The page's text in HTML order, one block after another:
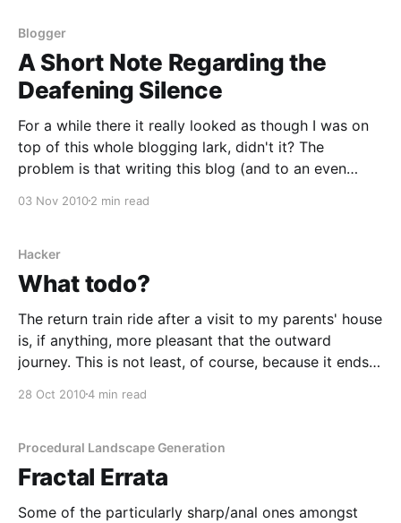
Blogger
A Short Note Regarding the
Deafening Silence
For a while there it really looked as though I was on
top of this whole blogging lark, didn't it? The
problem is that writing this blog (and to an even
project) doesn't feel like procrastinating. It feels like
03 Nov 20102 min read
Hacker
What todo?
The return train ride after a visit to my parents' house
is, if anything, more pleasant that the outward
journey. This is not least, of course, because it ends
may, this is perhaps a good time to pick up the
28 Oct 20104 min read
Procedural Landscape Generation
Fractal Errata
Some of the particularly sharp/anal ones amongst